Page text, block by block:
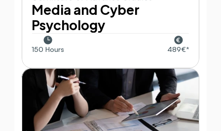
Media and Cyber
Psychology
150 Hours 489€*